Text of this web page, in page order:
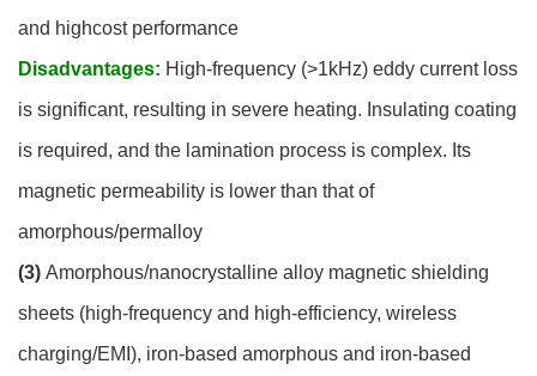
and highcost performance
Disadvantages: High-frequency (>1kHz) eddy current loss
is significant, resulting in severe heating. Insulating coating
is required, and the lamination process is complex. Its
magnetic permeability is lower than that of
amorphous/permalloy
(3) Amorphous/nanocrystalline alloy magnetic shielding
sheets (high-frequency and high-efficiency, wireless
charging/EMI), iron-based amorphous and iron-based